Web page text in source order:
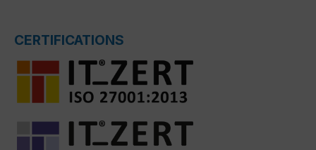
CERTIFICATIONS